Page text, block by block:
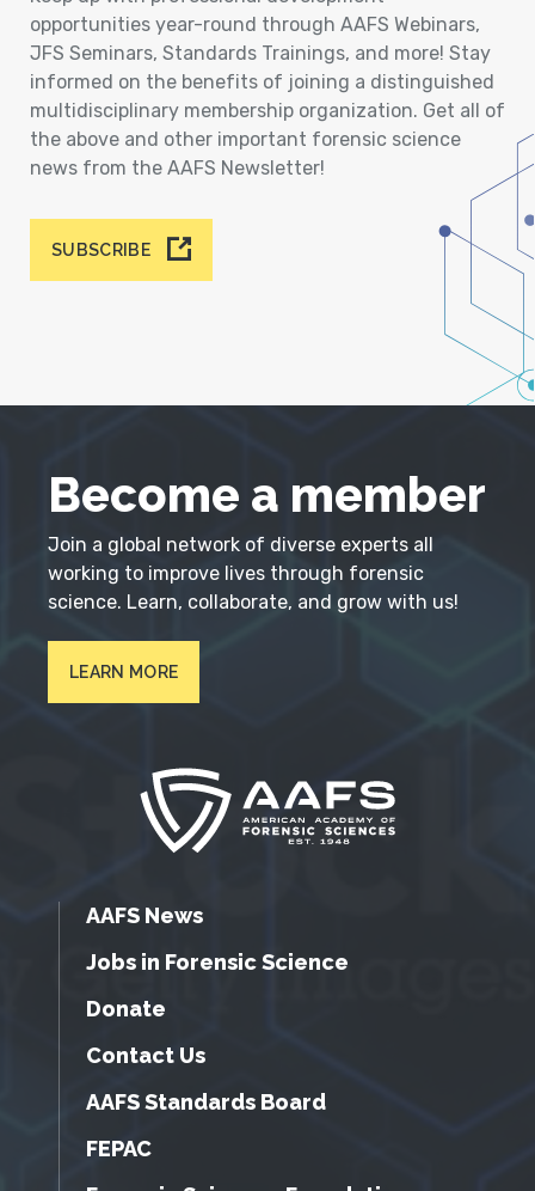
opportunities year-round through AAFS Webinars,
JFS Seminars, Standards Trainings, and more! Stay
informed on the benefits of joining a distinguished
multidisciplinary membership organization. Get all of
the above and other important forensic science
news from the AAFS Newsletter!
SUBSCRIBE
Become a member
Join a global network of diverse experts all
working to improve lives through forensic
science. Learn, collaborate, and grow with us!
LEARN MORE
AAFS News
Jobs in Forensic Science
Donate
Contact Us
AAFS Standards Board
FEPAC